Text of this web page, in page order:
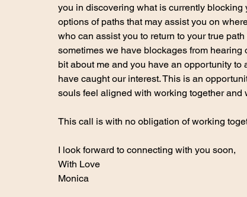
you in discovering what is currently
options of paths that may assist you on
who can assist you to return to your true
sometimes we have blockages from
bit about me and you have an opportunity
have caught our interest. This is an
souls feel aligned with working together and
This call is with no obligation of working
I look forward to connecting with you soon,
With Love